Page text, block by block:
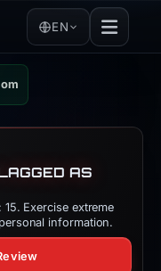
EN
AS
Exercise extreme
information.